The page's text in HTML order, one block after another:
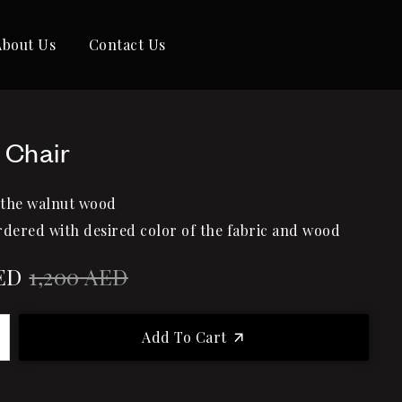
Us Contact Us
walnut wood
with desired color of the fabric and wood
1,200AED
Add To Cart